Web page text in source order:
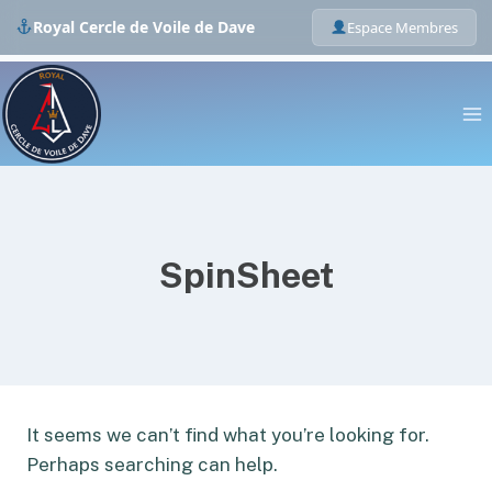
Royal Cercle de Voile de Dave Espace Membres
Skip
to
content
SpinSheet
It seems we can’t find what you’re looking for.
Perhaps searching can help.